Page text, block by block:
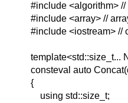
#include <algorithm> //
#include <array> //
#include <iostream> //
template<std::size_t...
consteval auto
{
using std::size_t;